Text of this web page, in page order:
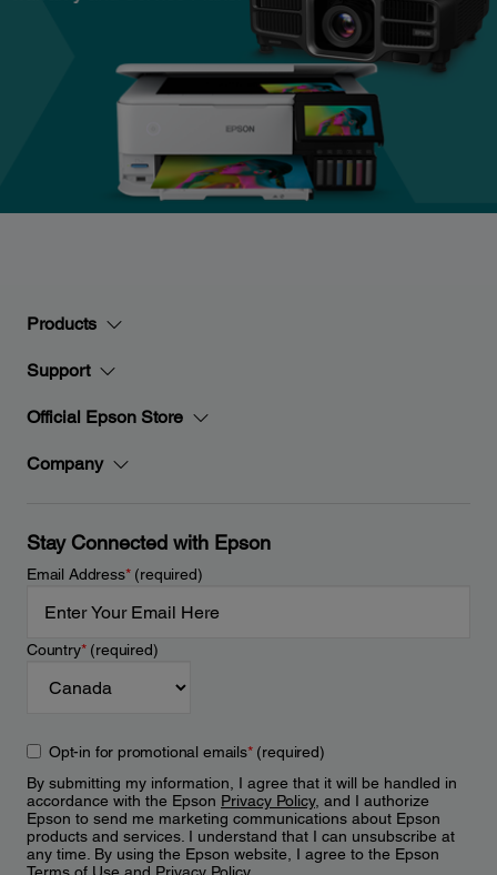
Products
Support
Official Epson Store
Company
Stay Connected with Epson
Email Address*(required)
Country*(required)
Opt-in for promotional emails*(required)
By submitting my information, I agree that it will be handled in
accordance with the Epson Privacy Policy, and I authorize
Epson to send me marketing communications about Epson
products and services. I understand that I can unsubscribe at
any time. By using the Epson website, I agree to the Epson